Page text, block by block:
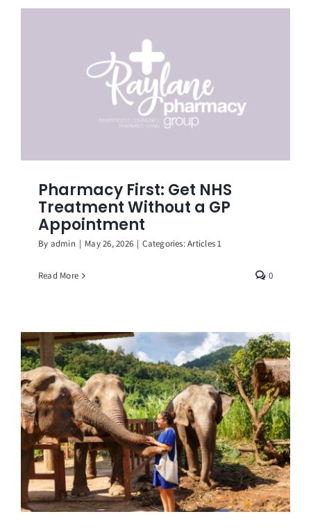
Pharmacy First: Get NHS
Treatment Without a GP
Appointment
By admin | May 26, 2026 | Categories:Articles 1
Read More 0